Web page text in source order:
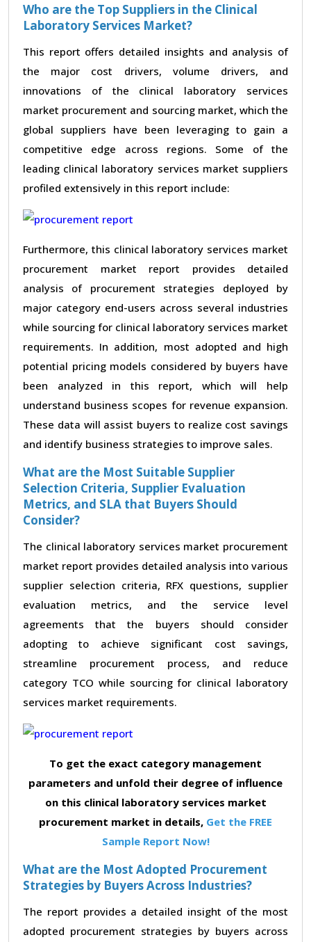
Who are the Top Suppliers in the Clinical
Laboratory Services Market?
This report offers detailed insights and analysis of
the major cost drivers, volume drivers, and
innovations of the clinical laboratory services
market procurement and sourcing market, which the
global suppliers have been leveraging to gain a
competitive edge across regions. Some of the
leading clinical laboratory services market suppliers
profiled extensively in this report include:
Furthermore, this clinical laboratory services market
procurement market report provides detailed
analysis of procurement strategies deployed by
major category end-users across several industries
while sourcing for clinical laboratory services market
requirements. In addition, most adopted and high
potential pricing models considered by buyers have
been analyzed in this report, which will help
understand business scopes for revenue expansion.
These data will assist buyers to realize cost savings
and identify business strategies to improve sales.
What are the Most Suitable Supplier
Selection Criteria, Supplier Evaluation
Metrics, and SLA that Buyers Should
Consider?
The clinical laboratory services market procurement
market report provides detailed analysis into various
supplier selection criteria, RFX questions, supplier
evaluation metrics, and the service level
agreements that the buyers should consider
adopting to achieve significant cost savings,
streamline procurement process, and reduce
category TCO while sourcing for clinical laboratory
services market requirements.
To get the exact category management
parameters and unfold their degree of influence
on this clinical laboratory services market
procurement market in details, Get the FREE
Sample Report Now!
What are the Most Adopted Procurement
Strategies by Buyers Across Industries?
The report provides a detailed insight of the most
adopted procurement strategies by buyers across